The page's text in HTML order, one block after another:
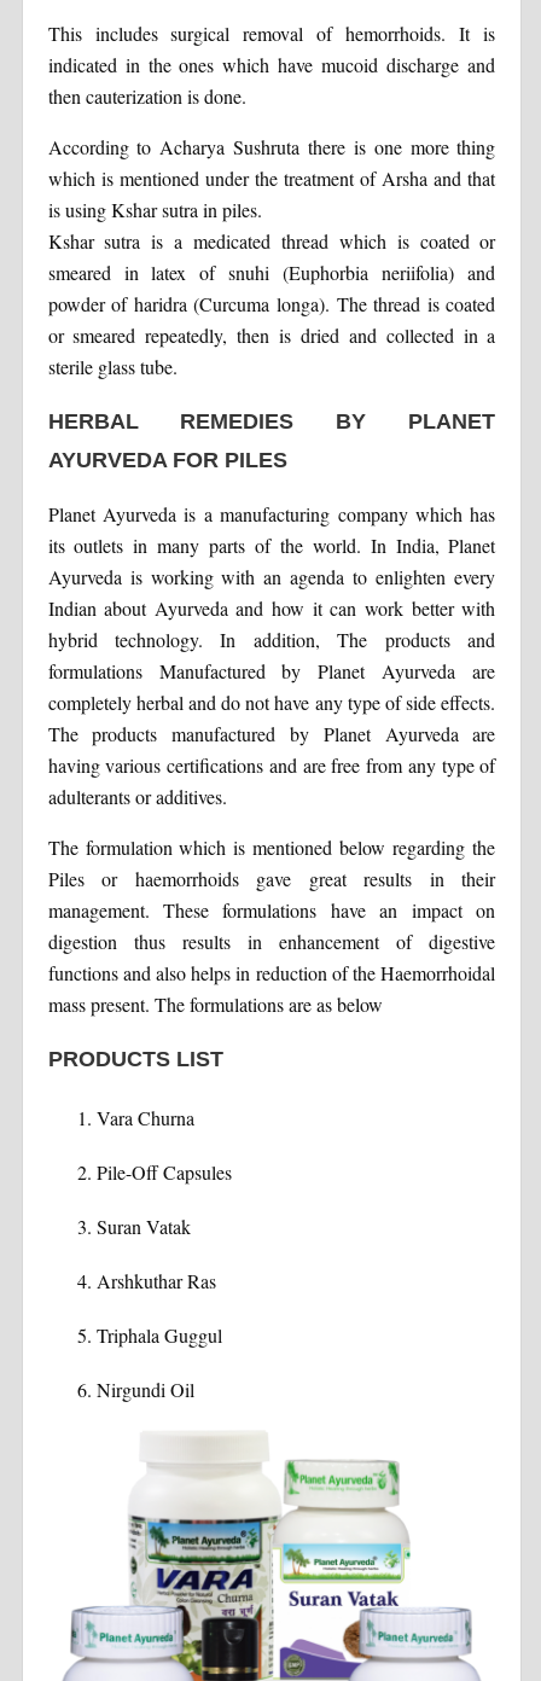
This includes surgical removal of hemorrhoids. It is
indicated in the ones which have mucoid discharge and
then cauterization is done.
According to Acharya Sushruta there is one more thing
which is mentioned under the treatment of Arsha and that
is using Kshar sutra in piles.
Kshar sutra is a medicated thread which is coated or
smeared in latex of snuhi (Euphorbia neriifolia) and
powder of haridra (Curcuma longa). The thread is coated
or smeared repeatedly, then is dried and collected in a
sterile glass tube.
HERBAL REMEDIES BY PLANET
AYURVEDA FOR PILES
Planet Ayurveda is a manufacturing company which has
its outlets in many parts of the world. In India, Planet
Ayurveda is working with an agenda to enlighten every
Indian about Ayurveda and how it can work better with
hybrid technology. In addition, The products and
formulations Manufactured by Planet Ayurveda are
completely herbal and do not have any type of side effects.
The products manufactured by Planet Ayurveda are
having various certifications and are free from any type of
adulterants or additives.
The formulation which is mentioned below regarding the
Piles or haemorrhoids gave great results in their
management. These formulations have an impact on
digestion thus results in enhancement of digestive
functions and also helps in reduction of the Haemorrhoidal
mass present. The formulations are as below
PRODUCTS LIST
Vara Churna
Pile-Off Capsules
Suran Vatak
Arshkuthar Ras
Triphala Guggul
Nirgundi Oil